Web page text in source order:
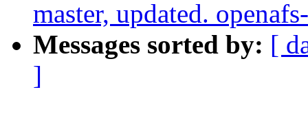
master, updated.
Messages sorted by: [
]